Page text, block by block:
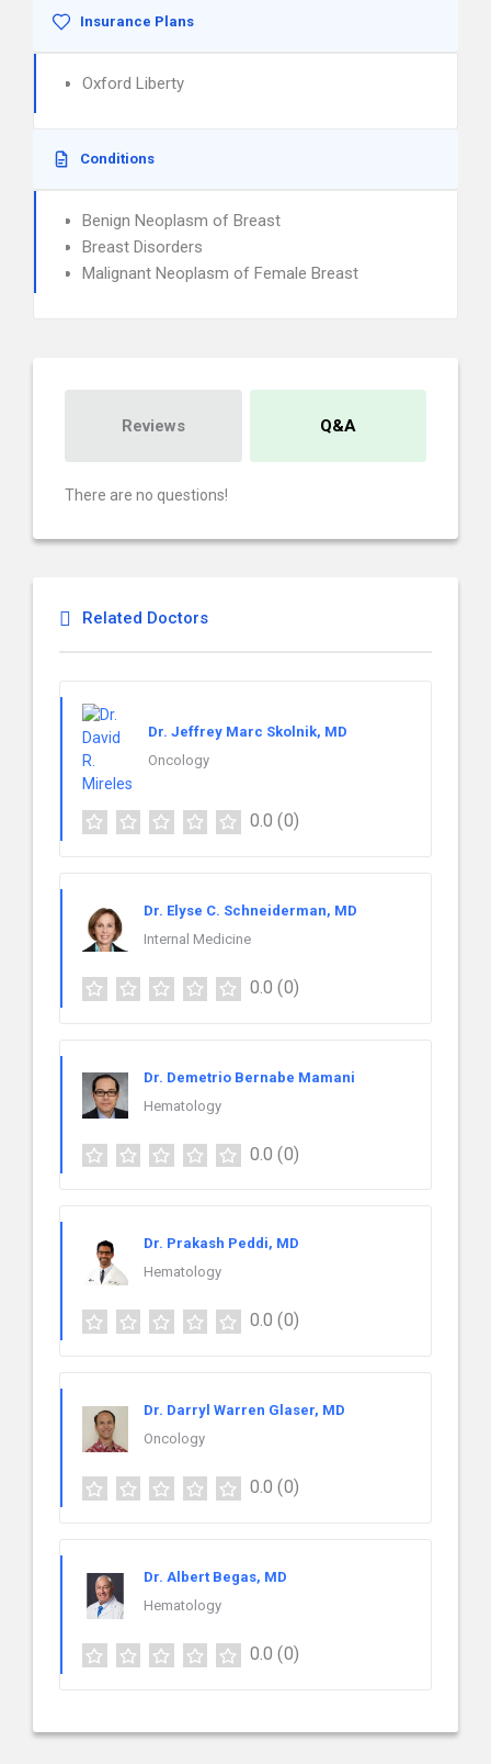
Insurance Plans
Oxford Liberty
Conditions
Benign Neoplasm of Breast
Breast Disorders
Malignant Neoplasm of Female Breast
Reviews Q&A
There are no questions!
Related Doctors
Dr. Jeffrey Marc Skolnik, MD
Oncology
0.0 (0)
Dr. Elyse C. Schneiderman, MD
Internal Medicine
0.0 (0)
Dr. Demetrio Bernabe Mamani
Hematology
0.0 (0)
Dr. Prakash Peddi, MD
Hematology
0.0 (0)
Dr. Darryl Warren Glaser, MD
Oncology
0.0 (0)
Dr. Albert Begas, MD
Hematology
0.0 (0)